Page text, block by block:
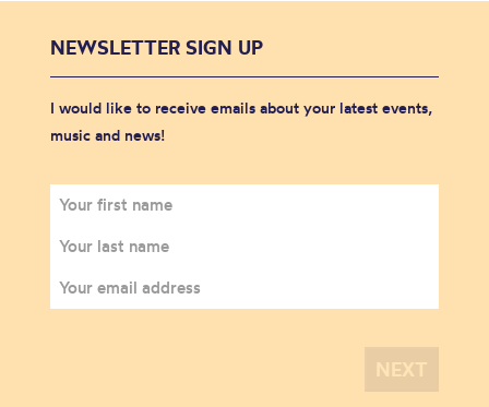
NEWSLETTER SIGN UP
I would like to receive emails about your latest events,
music and news!